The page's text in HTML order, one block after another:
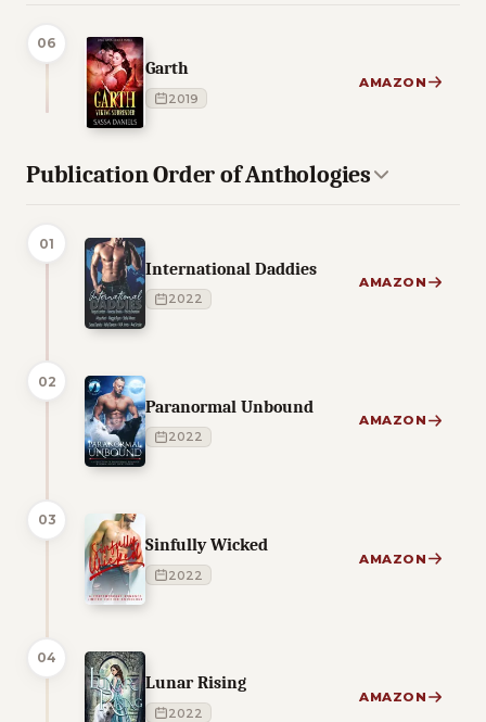
06
Garth
2019
AMAZON
Publication Order of Anthologies
01
International Daddies
2022
AMAZON
02
Paranormal Unbound
2022
AMAZON
03
Sinfully Wicked
2022
AMAZON
04
Lunar Rising
2022
AMAZON